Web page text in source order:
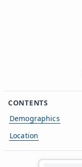
CONTENTS
Demographics
Location